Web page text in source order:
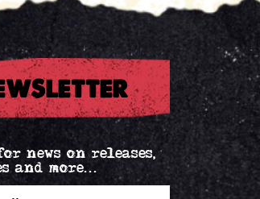
news on releases,
and more...